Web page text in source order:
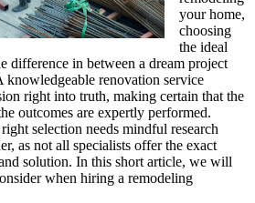
your home,
choosing
the ideal
difference in between a dream project
knowledgeable renovation service
right into truth, making certain that the
outcomes are expertly performed.
selection needs mindful research
as not all specialists offer the exact
solution. In this short article, we will
when hiring a remodeling